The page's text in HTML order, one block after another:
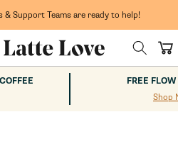
& Support Teams are ready to help!
Cart
FREE
Shop